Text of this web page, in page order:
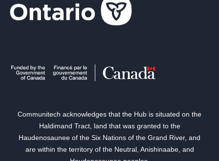
Communitech acknowledges that the Hub is situated on the
Haldimand Tract, land that was granted to the
Haudenosaunee of the Six Nations of the Grand River, and
are within the territory of the Neutral, Anishinaabe, and